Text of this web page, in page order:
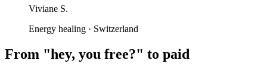
Viviane S.
Energy healing · Switzerland
From "hey, you free?" to paid